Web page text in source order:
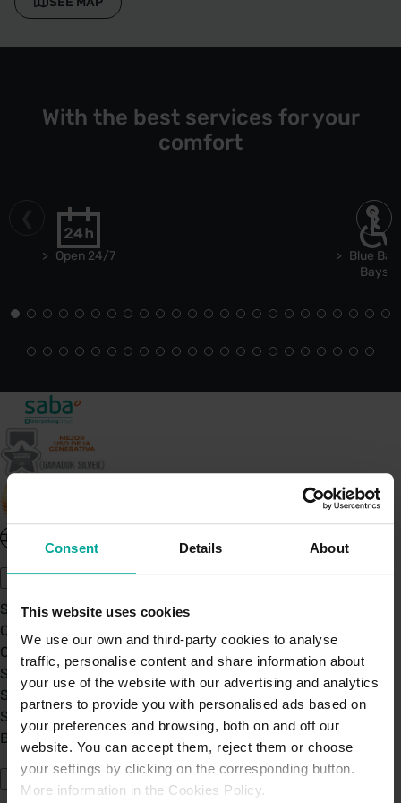
Consent Details About
This website uses cookies
We use our own and third-party cookies to analyse
traffic, personalise content and share information about
your use of the website with our advertising and analytics
partners to provide you with personalised ads based on
your preferences and browsing, both on and off our
website. You can accept them, reject them or choose
your settings by clicking on the corresponding button.
More information in the Cookies Policy.
With the best services for your
comfort
Open 24/7
Blue
Bays
About Saba UK
Sustainability
Our Company
Certifications
Saba Group
Saba's Code of Ethics
Saba's Anti-Bribery & Corruption Prevention Policy
BPA - Learning Development Partner